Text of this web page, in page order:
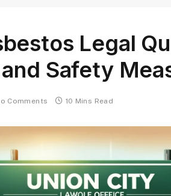
Legal
Safety
Comments 10 Mins Read